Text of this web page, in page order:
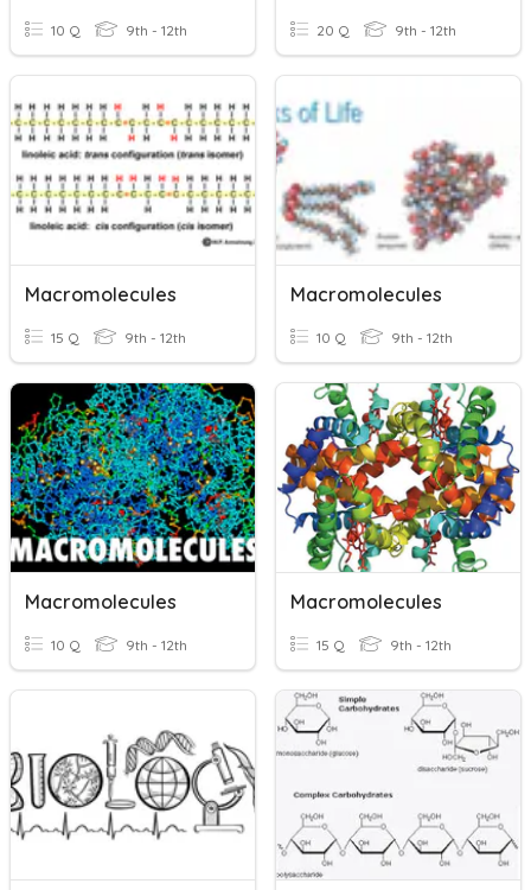
10 Q 9th - 12th 20 Q 9th - 12th
Macromolecules
15 Q 9th - 12th
Macromolecules
10 Q 9th - 12th
Macromolecules
10 Q 9th - 12th
Macromolecules
15 Q 9th - 12th